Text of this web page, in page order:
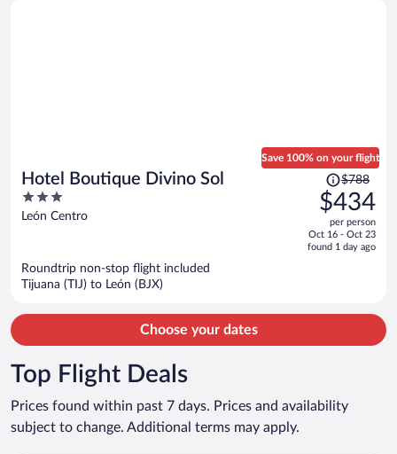
Hotel Boutique Divino Sol
3
out
León Centro
Save 100% on your flight
Price
was
$788,
price
is
$788
$434
per person
Oct 16 - Oct 23
found 1 day ago
Roundtrip non-stop flight included
Tijuana (TIJ) to León (BJX)
Choose your dates
Top Flight Deals
Prices found within past 7 days. Prices and availability
subject to change. Additional terms may apply.